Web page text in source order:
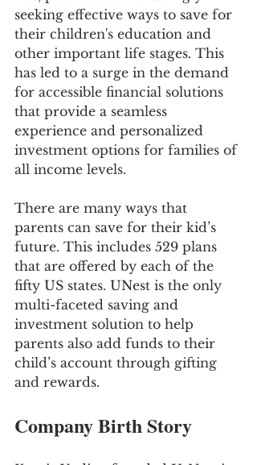
seeking effective ways to save for
their children's education and
other important life stages. This
has led to a surge in the demand
for accessible financial solutions
that provide a seamless
experience and personalized
investment options for families of
all income levels.
There are many ways that
parents can save for their kid’s
future. This includes 529 plans
that are offered by each of the
fifty US states. UNest is the only
multi-faceted saving and
investment solution to help
parents also add funds to their
child’s account through gifting
and rewards.
Company Birth Story